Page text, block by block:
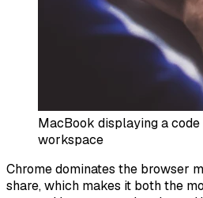
MacBook displaying a
workspace
Chrome dominates the browser
share, which makes it both the